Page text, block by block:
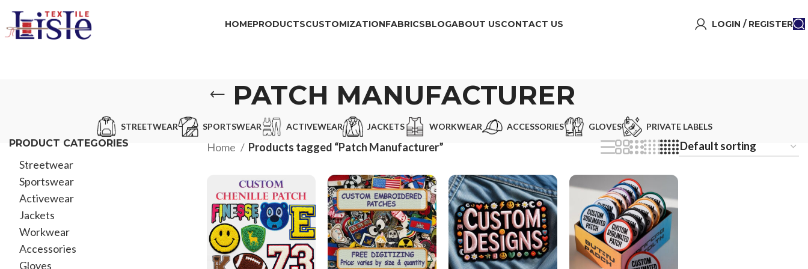
HOMEPRODUCTSCUSTOMIZATIONFABRICSBLOGABOUT USCONTACT US LOGIN / REGISTER
PATCH MANUFACTURER
STREETWEAR SPORTSWEAR ACTIVEWEAR JACKETS WORKWEAR ACCESSORIES GLOVES PRIVATE LABELS
PRODUCT CATEGORIES
Streetwear
Sportswear
Activewear
Jackets
Workwear
Accessories
Gloves
Home Products tagged “Patch Manufacturer”